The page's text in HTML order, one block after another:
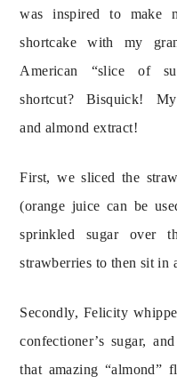
was inspired to make
shortcake with my
American “slice of
shortcut?  Bisquick!
and almond extract!
First, we sliced the
(orange juice can be
sprinkled sugar over
strawberries to then sit in
Secondly, Felicity
confectioner’s sugar,
that amazing “almond”